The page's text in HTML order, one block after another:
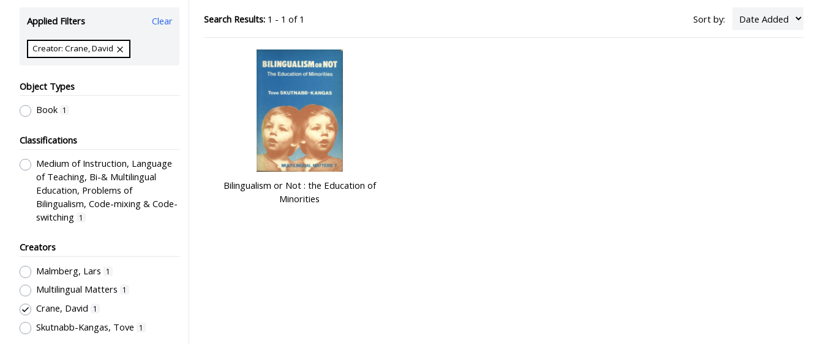
Applied Filters Clear
Creator: Crane, David
Object Types
Book 1
Classifications
Medium of Instruction, Language
of Teaching, Bi-& Multilingual
Education, Problems of
Bilingualism, Code-mixing & Code-
switching 1
Creators
Malmberg, Lars
1
Multilingual Matters 1
Crane, David 1
Skutnabb-Kangas, Tove 1
Search Results:1 - 1 of 1 Sort by:
Bilingualism or Not : the Education of
Minorities